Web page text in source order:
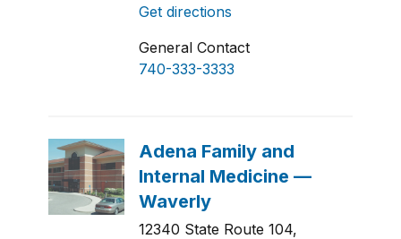
Get directions
General Contact
740-333-3333
12340 State Route 104,